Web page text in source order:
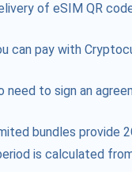
of eSIM QR
can pay with
need to sign an
bundles provide
is calculated